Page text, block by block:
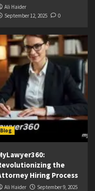
Ali Haider
September 12, 2025
0
Blog
the
Hiring Process
Ali Haider
September 9, 2025